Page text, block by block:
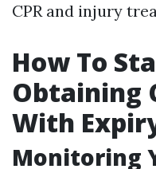
CPR and injury
How To
Obtaining
With
Monitoring